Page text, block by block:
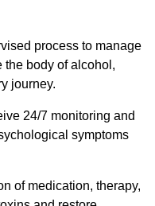
process to manage
the body of alcohol,
journey.
24/7 monitoring and
symptoms
of medication, therapy,